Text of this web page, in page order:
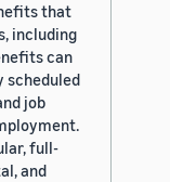
that
including
can
scheduled
job
full-
and